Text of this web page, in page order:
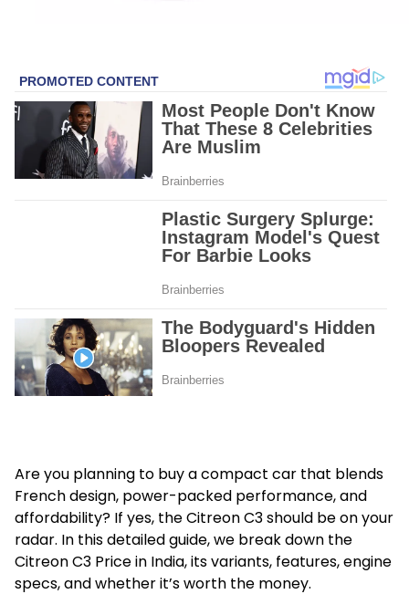
Are you planning to buy a compact car that blends
French design, power-packed performance, and
affordability? If yes, the Citreon C3 should be on your
radar. In this detailed guide, we break down the
Citreon C3 Price in India, its variants, features, engine
specs, and whether it’s worth the money.